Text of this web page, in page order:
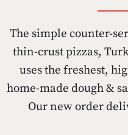
The simple counter-
thin-crust pizzas,
uses the freshest,
home-made dough &
Our new order